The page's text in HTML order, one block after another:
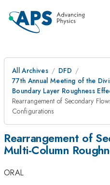
All Archives
DFD
77th Annual Meeting of the
Boundary Layer Roughness
Rearrangement of Secondary
Configurations
Rearrangement of
Multi-Column
ORAL